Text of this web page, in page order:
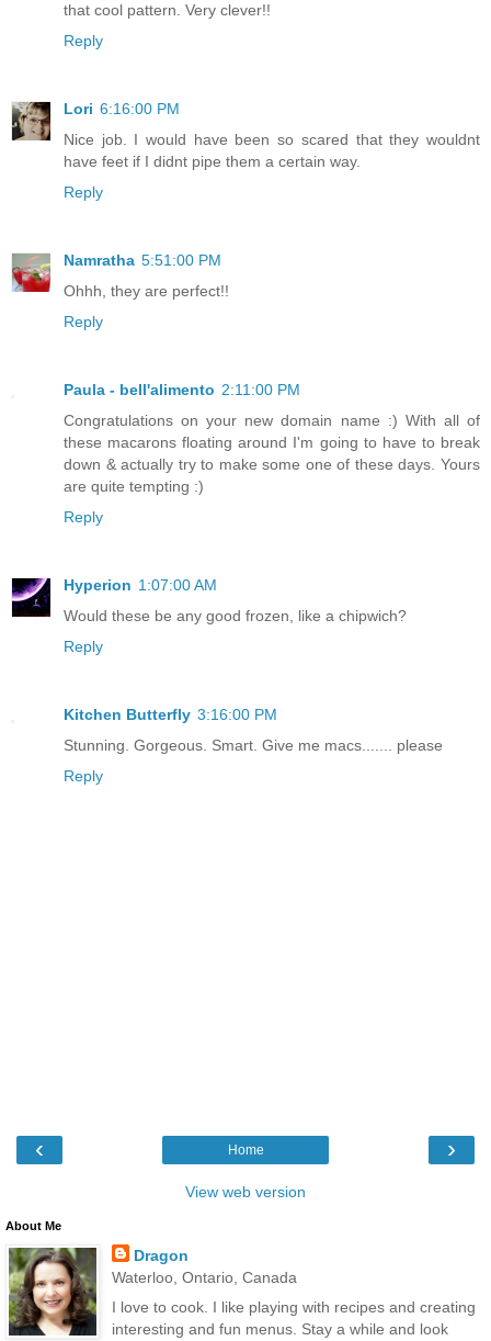
that cool pattern. Very clever!!
Reply
Lori 6:16:00 PM
Nice job. I would have been so scared that they wouldnt
have feet if I didnt pipe them a certain way.
Reply
Namratha 5:51:00 PM
Ohhh, they are perfect!!
Reply
Paula - bell'alimento 2:11:00 PM
Congratulations on your new domain name :) With all of
these macarons floating around I'm going to have to break
down & actually try to make some one of these days. Yours
are quite tempting :)
Reply
Hyperion 1:07:00 AM
Would these be any good frozen, like a chipwich?
Reply
Kitchen Butterfly 3:16:00 PM
Stunning. Gorgeous. Smart. Give me macs....... please
Reply
‹ ›
Home
View web version
About Me
Dragon
Waterloo, Ontario, Canada
I love to cook. I like playing with recipes and creating
interesting and fun menus. Stay a while and look